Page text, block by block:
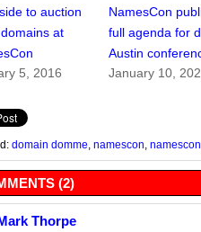
to auction
domains at
5, 2016
NamesCon
full agenda for
Austin
January 10,
domain domme namescon
(2)
Thorpe